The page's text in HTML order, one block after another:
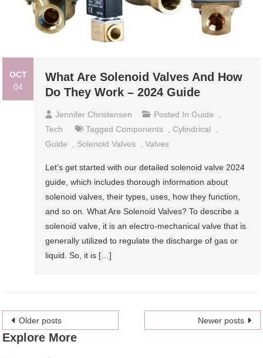
OCT
04
What Are Solenoid Valves And How
Do They Work – 2024 Guide
Jennifer Christensen Posted InGuide
Tech
Tagged Components Cylindrical
Guide
Solenoid Valves ,Valves
Let’s get started with our detailed solenoid valve 2024
guide, which includes thorough information about
solenoid valves, their types, uses, how they function,
and so on. What Are Solenoid Valves? To describe a
solenoid valve, it is an electro-mechanical valve that is
generally utilized to regulate the discharge of gas or
liquid. So, it is […]
Posts
navigation
Older posts Newer posts
Explore More